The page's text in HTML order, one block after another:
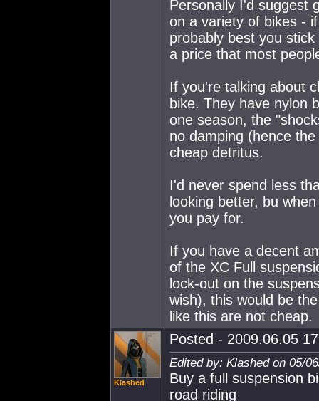
Personally I'd suggest
on a variety of bikes -
probably best you
a price that most
If you're talking about
bike. They have nylon
one season, the
no damping (hence
cheap detritus.
I'd never spend less
looking better, bu
you pay for.
If you have a decent
of the XC Full
lock-out on the
wish), this would be
like this are not cheap.
Klashed
Posted - 2009.06.05
Edited by: Klashed on 05/
Buy a full suspension
road riding